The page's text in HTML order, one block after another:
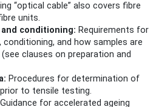
“optical cable” also covers fibre
units.
conditioning: Requirements for
and how samples are
clauses on preparation and
Procedures for determination of
to tensile testing.
Guidance for accelerated ageing